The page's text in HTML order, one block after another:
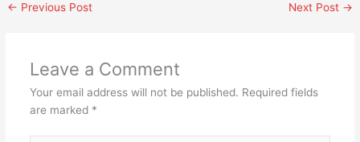
← Previous Post Next Post →
Leave a Comment
Your email address will not be published. Required fields
are marked *